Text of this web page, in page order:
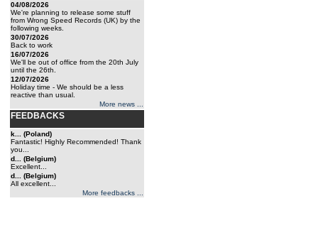
04/08/2026
We're planning to release some stuff
from Wrong Speed Records (UK) by the
following weeks.
30/07/2026
Back to work
16/07/2026
We'll be out of office from the 20th July
until the 26th.
12/07/2026
Holiday time - We should be a less
reactive than usual.
More news ...
FEEDBACKS
k... (Poland)
Fantastic! Highly Recommended! Thank
you...
d... (Belgium)
Excellent...
d... (Belgium)
All excellent...
More feedbacks ...